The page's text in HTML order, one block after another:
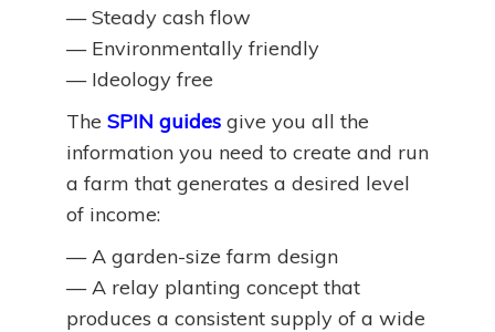
— Steady cash flow
— Environmentally friendly
— Ideology free
The SPIN guides give you all the
information you need to create and run
a farm that generates a desired level
of income:
— A garden-size farm design
— A relay planting concept that
produces a consistent supply of a wide